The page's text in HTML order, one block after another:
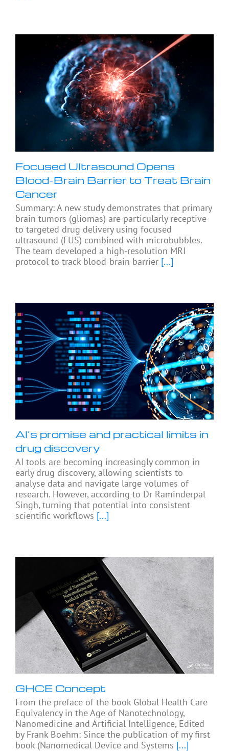
Focused Ultrasound Opens
Blood-Brain Barrier to Treat Brain
Cancer
Summary: A new study demonstrates that primary
brain tumors (gliomas) are particularly receptive
to targeted drug delivery using focused
ultrasound (FUS) combined with microbubbles.
The team developed a high-resolution MRI
protocol to track blood-brain barrier [...]
AI’s promise and practical limits in
drug discovery
AI tools are becoming increasingly common in
early drug discovery, allowing scientists to
analyse data and navigate large volumes of
research. However, according to Dr Raminderpal
Singh, turning that potential into consistent
scientific workflows [...]
GHCE Concept
From the preface of the book Global Health Care
Equivalency in the Age of Nanotechnology,
Nanomedicine and Artificial Intelligence, Edited
by Frank Boehm: Since the publication of my first
book (Nanomedical Device and Systems [...]